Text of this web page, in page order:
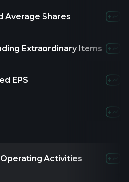
Average Shares
Extraordinary Items
EPS
Activities